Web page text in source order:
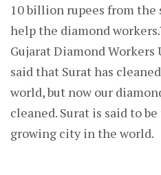
10 billion rupees from
help the diamond
Gujarat Diamond Workers
said that Surat has
world, but now our
cleaned. Surat is said to
growing city in the world.